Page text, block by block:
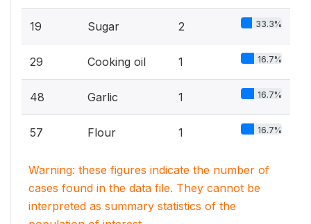
19 Sugar 2 33.3%
29 Cooking oil 1 16.7%
48 Garlic 1 16.7%
57 Flour 1 16.7%
Warning: these figures indicate the number of
cases found in the data file. They cannot be
interpreted as summary statistics of the